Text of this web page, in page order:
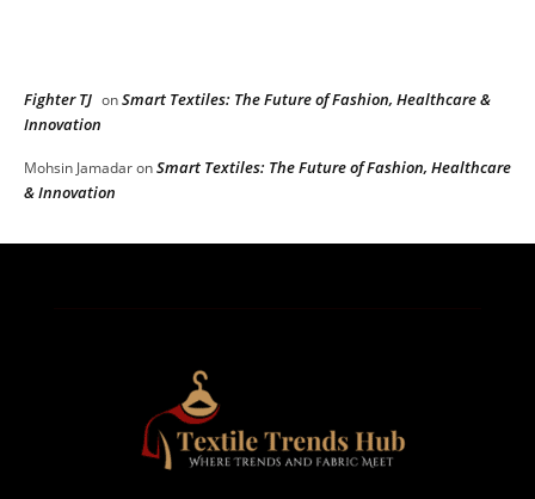
Fighter TJ onSmart Textiles: The Future of Fashion, Healthcare &
Innovation
Mohsin JamadaronSmart Textiles: The Future of Fashion, Healthcare
& Innovation